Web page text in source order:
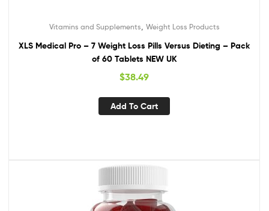
Vitamins and Supplements Weight Loss Products
XLS Medical Pro – 7 Weight Loss Pills Versus Dieting – Pack
of 60 Tablets NEW UK
$38.49
Add To Cart